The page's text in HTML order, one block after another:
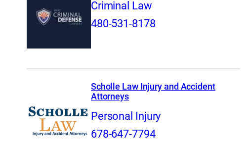
Criminal Law
480-531-8178
Scholle Law Injury and Accident
Attorneys
Personal Injury
678-647-7794